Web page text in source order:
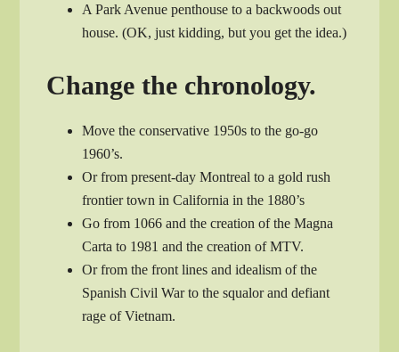
A Park Avenue penthouse to a backwoods out
house. (OK, just kidding, but you get the idea.)
Change the chronology.
Move the conservative 1950s to the go-go
1960’s.
Or from present-day Montreal to a gold rush
frontier town in California in the 1880’s
Go from 1066 and the creation of the Magna
Carta to 1981 and the creation of MTV.
Or from the front lines and idealism of the
Spanish Civil War to the squalor and defiant
rage of Vietnam.